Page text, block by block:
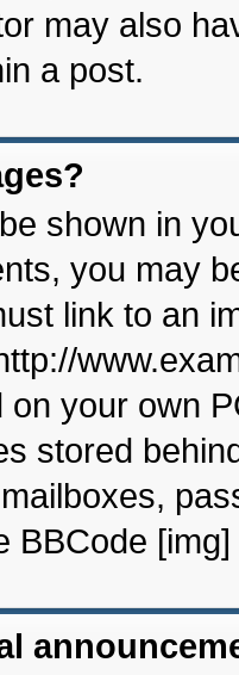
may also
a post.
shown in
you may
link to an
your own
stored
BBCode [img]